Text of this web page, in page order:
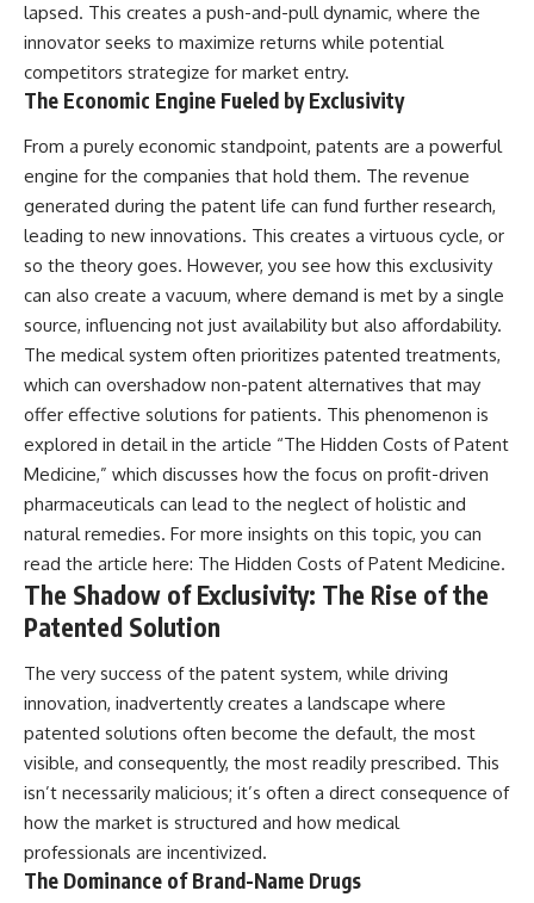
lapsed. This creates a push-and-pull dynamic, where the
innovator seeks to maximize returns while potential
competitors strategize for market entry.
The Economic Engine Fueled by Exclusivity
From a purely economic standpoint, patents are a powerful
engine for the companies that hold them. The revenue
generated during the patent life can fund further research,
leading to new innovations. This creates a virtuous cycle, or
so the theory goes. However, you see how this exclusivity
can also create a vacuum, where demand is met by a single
source, influencing not just availability but also affordability.
The medical system often prioritizes patented treatments,
which can overshadow non-patent alternatives that may
offer effective solutions for patients. This phenomenon is
explored in detail in the article “The Hidden Costs of Patent
Medicine,” which discusses how the focus on profit-driven
pharmaceuticals can lead to the neglect of holistic and
natural remedies. For more insights on this topic, you can
read the article here: The Hidden Costs of Patent Medicine.
The Shadow of Exclusivity: The Rise of the
Patented Solution
The very success of the patent system, while driving
innovation, inadvertently creates a landscape where
patented solutions often become the default, the most
visible, and consequently, the most readily prescribed. This
isn’t necessarily malicious; it’s often a direct consequence of
how the market is structured and how medical
professionals are incentivized.
The Dominance of Brand-Name Drugs